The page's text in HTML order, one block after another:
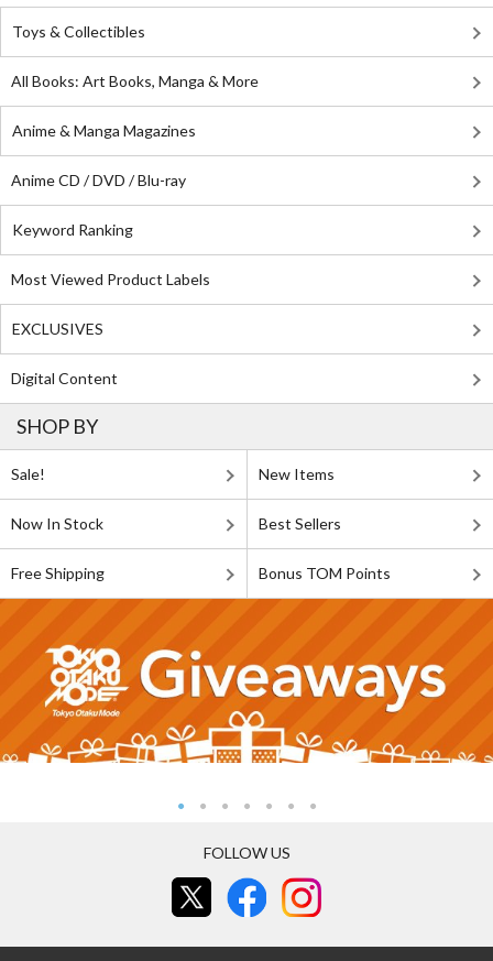
Toys & Collectibles
All Books: Art Books, Manga & More
Anime & Manga Magazines
Anime CD / DVD / Blu-ray
Keyword Ranking
Most Viewed Product Labels
EXCLUSIVES
Digital Content
SHOP BY
Sale! New Items
Now In Stock Best Sellers
Free Shipping Bonus TOM Points
FOLLOW US